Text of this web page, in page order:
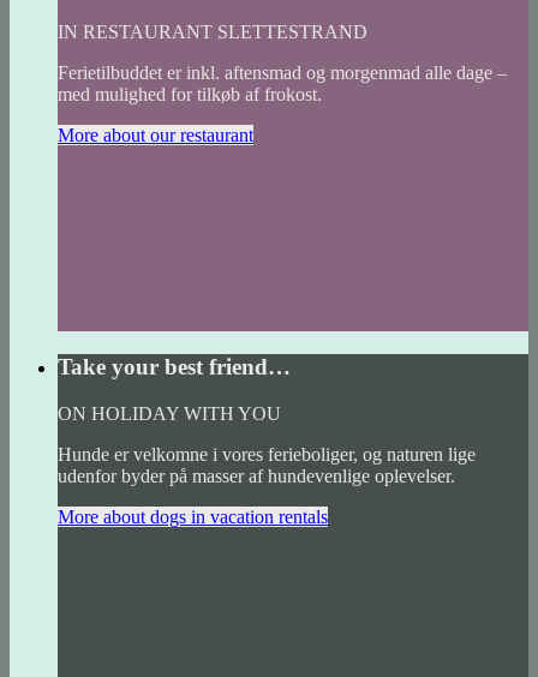
IN RESTAURANT SLETTESTRAND
Ferietilbuddet er inkl. aftensmad og morgenmad alle dage –
med mulighed for tilkøb af frokost.
More about our restaurant
Take your best friend…
ON HOLIDAY WITH YOU
Hunde er velkomne i vores ferieboliger, og naturen lige
udenfor byder på masser af hundevenlige oplevelser.
More about dogs in vacation rentals